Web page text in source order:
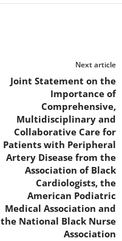
Next article
Joint Statement on the
Importance of
Comprehensive,
Multidisciplinary and
Collaborative Care for
Patients with Peripheral
Artery Disease from the
Association of Black
Cardiologists, the
American Podiatric
Medical Association and
the National Black Nurse
Association